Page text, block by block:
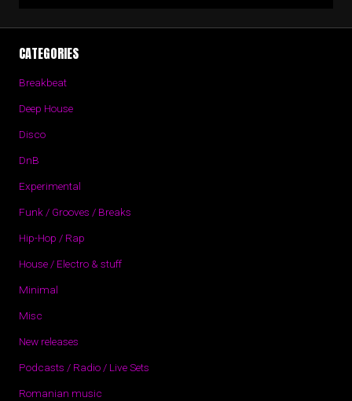
CATEGORIES
Breakbeat
Deep House
Disco
DnB
Experimental
Funk / Grooves / Breaks
Hip-Hop / Rap
House / Electro & stuff
Minimal
Misc
New releases
Podcasts / Radio / Live Sets
Romanian music